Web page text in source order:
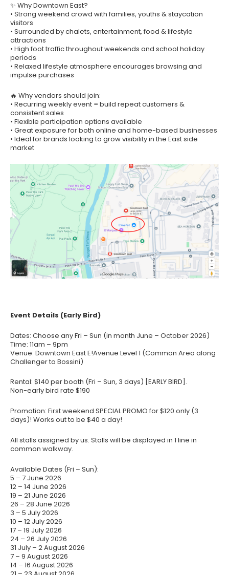
✨ Why Downtown East?
• Strong weekend crowd with families, youths & staycation
visitors
• Surrounded by chalets, entertainment, food & lifestyle
attractions
• High foot traffic throughout weekends and school holiday
periods
• Relaxed lifestyle atmosphere encourages browsing and
impulse purchases
🔥 Why vendors should join:
• Recurring weekly event = build repeat customers &
consistent sales
• Flexible participation options available
• Great exposure for both online and home-based businesses
• Ideal for brands looking to grow visibility in the East side
market
Event Details (Early Bird)
Dates: Choose any Fri – Sun (in month June – October 2026)
Time: 11am – 9pm
Venue: Downtown East E!Avenue Level 1 (Common Area along
Challenger to Bossini)
Rental: $140 per booth (Fri – Sun, 3 days) [EARLY BIRD].
Non-early bird rate $190
Promotion: First weekend SPECIAL PROMO for $120 only (3
days)! Works out to be $40 a day!
All stalls assigned by us. Stalls will be displayed in 1 line in
common walkway.
Available Dates (Fri – Sun):
5 – 7 June 2026
12 – 14 June 2026
19 – 21 June 2026
26 – 28 June 2026
3 – 5 July 2026
10 – 12 July 2026
17 – 19 July 2026
24 – 26 July 2026
31 July – 2 August 2026
7 – 9 August 2026
14 – 16 August 2026